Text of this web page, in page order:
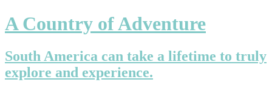
A Country of Adventure
South America can take a lifetime to truly
explore and experience.